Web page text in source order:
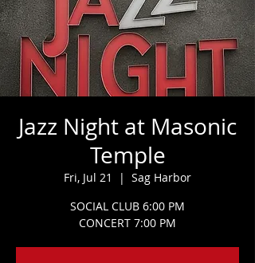
Jazz Night at Masonic
Temple
Fri, Jul 21
  |
Sag Harbor
SOCIAL CLUB 6:00 PM
CONCERT 7:00 PM